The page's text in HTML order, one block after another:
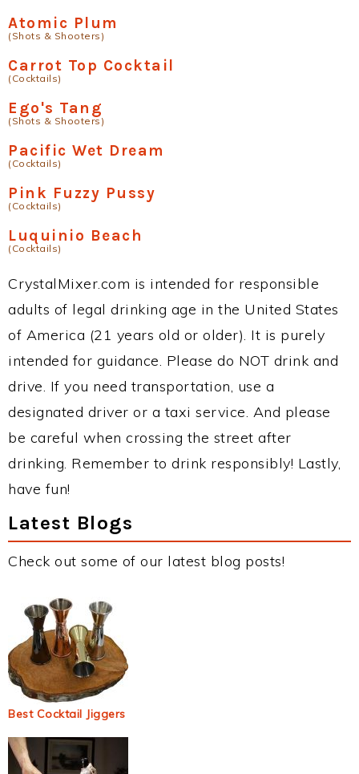
Atomic Plum
(Shots & Shooters)
Carrot Top Cocktail
(Cocktails)
Ego's Tang
(Shots & Shooters)
Pacific Wet Dream
(Cocktails)
Pink Fuzzy Pussy
(Cocktails)
Luquinio Beach
(Cocktails)
CrystalMixer.com is intended for responsible
adults of legal drinking age in the United States
of America (21 years old or older). It is purely
intended for guidance. Please do NOT drink and
drive. If you need transportation, use a
designated driver or a taxi service. And please
be careful when crossing the street after
drinking. Remember to drink responsibly! Lastly,
have fun!
Latest Blogs
Check out some of our latest blog posts!
Best Cocktail Jiggers